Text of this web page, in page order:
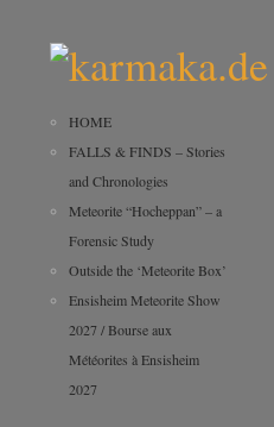
HOME
FALLS & FINDS – Stories
and Chronologies
Meteorite “Hocheppan” – a
Forensic Study
Outside the ‘Meteorite Box’
Ensisheim Meteorite Show
2027 / Bourse aux
Météorites à Ensisheim
2027